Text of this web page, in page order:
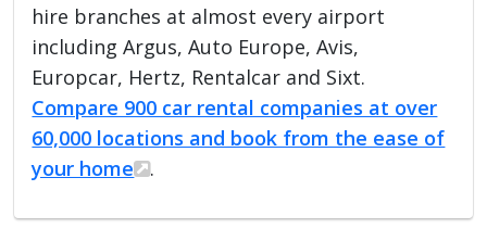
hire branches at almost every airport
including Argus, Auto Europe, Avis,
Europcar, Hertz, Rentalcar and Sixt.
Compare 900 car rental companies at over
60,000 locations and book from the ease of
your home
.